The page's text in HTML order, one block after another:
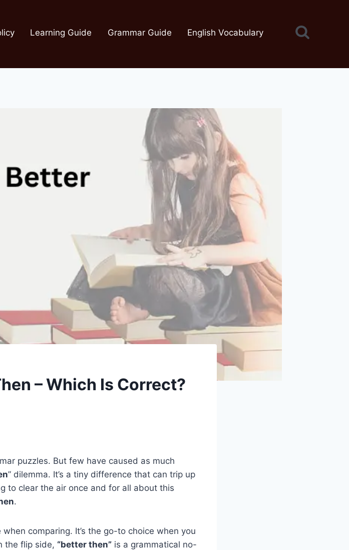
Learning Guide Grammar Guide English Vocabulary
– Which Is Correct?
puzzles. But few have caused as much
” dilemma. It’s a tiny difference that can trip up
to clear the air once and for all about this
.
comparing. It’s the go-to choice when you
the flip side, “better then”is a grammatical no-